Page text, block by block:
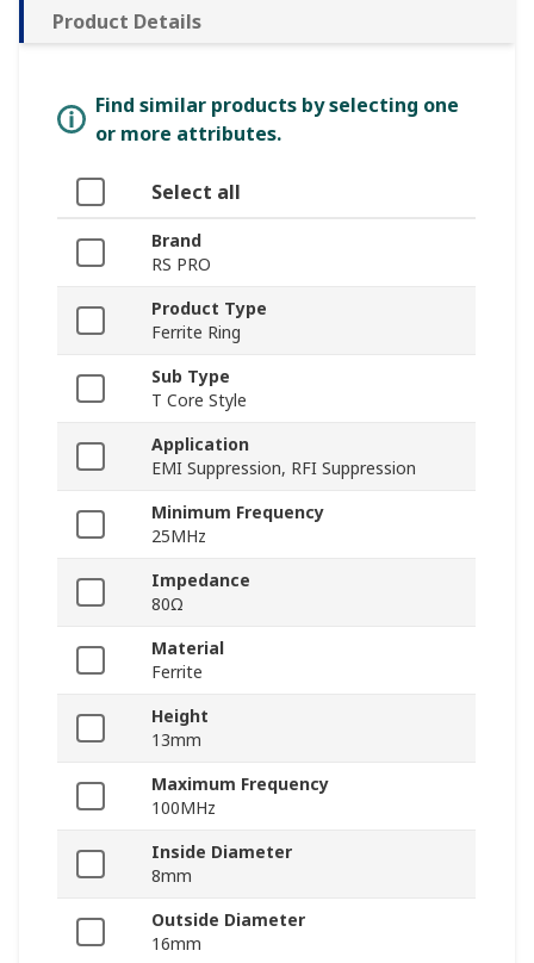
Product Details
Find similar products by selecting one
or more attributes.
Select all
Brand
RS PRO
Product Type
Ferrite Ring
Sub Type
T Core Style
Application
EMI Suppression, RFI Suppression
Minimum Frequency
25MHz
Impedance
80Ω
Material
Ferrite
Height
13mm
Maximum Frequency
100MHz
Inside Diameter
8mm
Outside Diameter
16mm